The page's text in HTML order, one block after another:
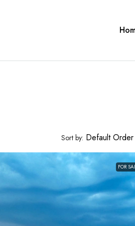
Sort by: Default Order
FOR